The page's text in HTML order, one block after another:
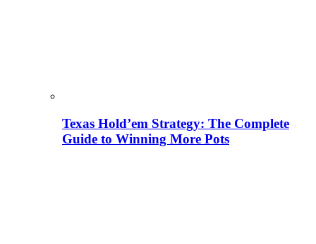
Texas Hold’em Strategy: The Complete
Guide to Winning More Pots